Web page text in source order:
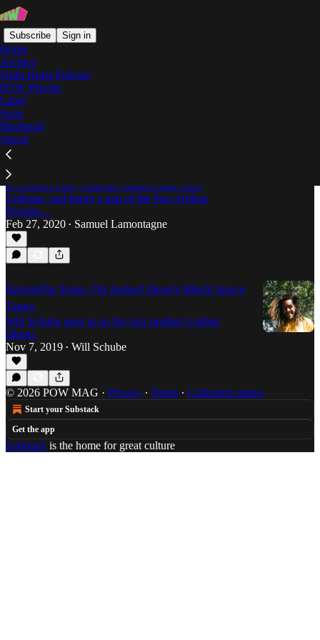
Subscribe Sign in
Home
Archive
Truth Hurts Podcast
POW Playlist
Label
Store
Masthead
About
Jamael Dean
“Leimert Park is the Fountain of Youth:” An
Interview with Jamael Dean
A conversation with the Los Angeles musician roots
in Leimert Park, Pharoah Sanders and Alice
Coltrane, and being a part of the Pan Afrikan
Peoples…
Feb 27, 2020 • Samuel Lamontagne
Intestellar Jams: On Jamael Dean's Black Space
Tapes
Will Schube goes in on the jazz prodigy's debut
album.
Nov 7, 2019 • Will Schube
© 2026 POW MAG · Privacy ∙ Terms ∙ Collection notice
Start your Substack
Get the app
Substack is the home for great culture